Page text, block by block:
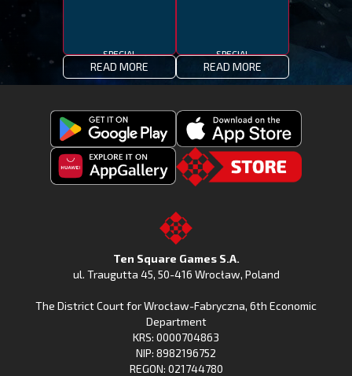
SPECIAL
READ MORE
SPECIAL
READ MORE
Get
Fishing
Download
Fishing
on
the
App
Huawei
Gallery
to
the
Ten Square Games S.A.
ul. Traugutta 45, 50-416 Wrocław, Poland
The District Court for Wrocław-Fabryczna, 6th Economic
Department
KRS: 0000704863
NIP: 8982196752
REGON: 021744780